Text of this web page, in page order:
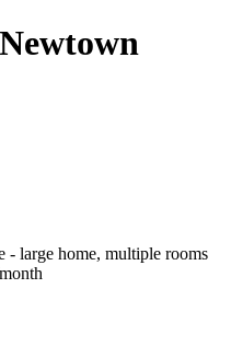
- large home, multiple rooms